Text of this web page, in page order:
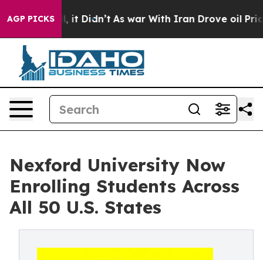
AGP PICKS
Well, it Didn’t As war With Iran Drove oil Prices
Nexford University Now
Enrolling Students Across
All 50 U.S. States